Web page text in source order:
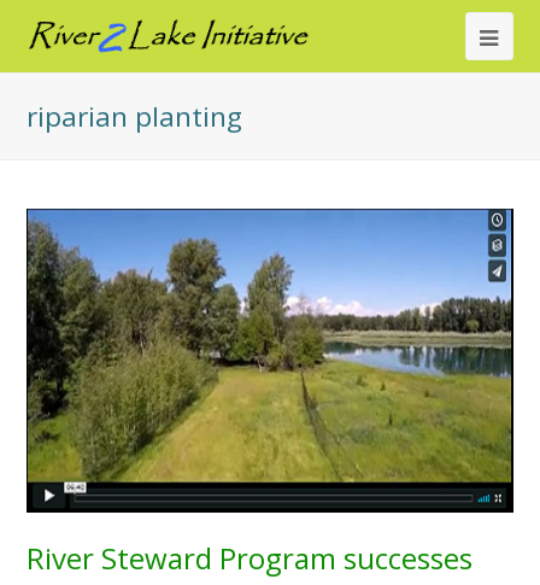
riparian planting
River Steward Program successes